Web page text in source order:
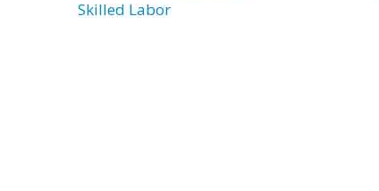
Skilled Labor